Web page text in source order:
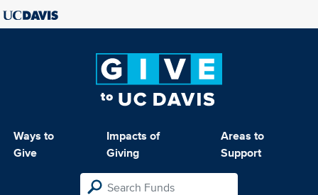
Ways to
Give
Impacts of
Giving
Areas to
Support